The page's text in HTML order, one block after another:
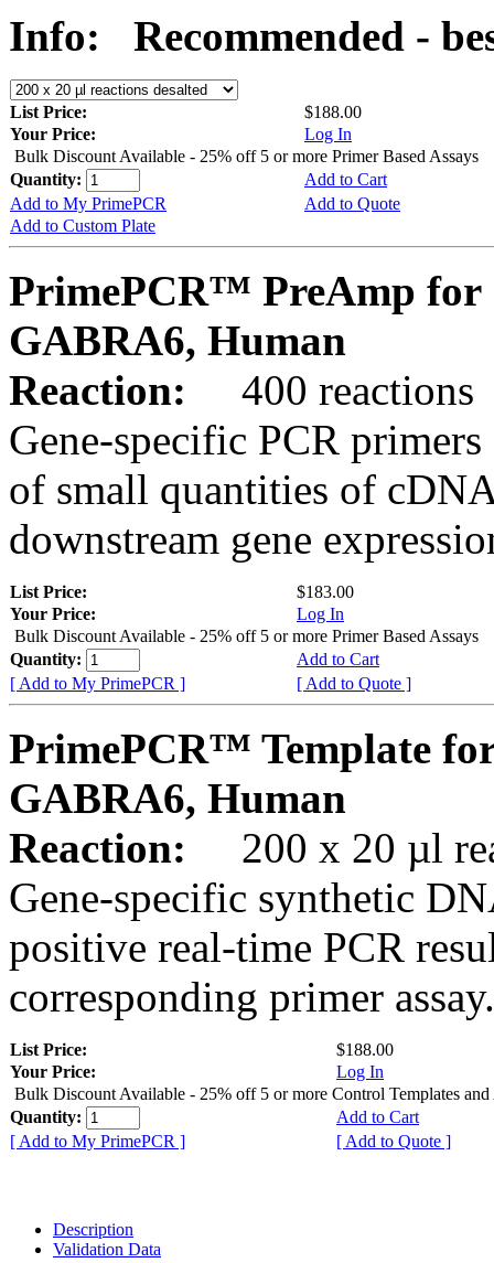
Info:
Recommended -
List Price:
$188.00
Your Price:
Log In
Bulk Discount Available - 25% off 5 or more Primer Based Assays
Quantity:
Add to Cart
Add to My PrimePCR
Add to Quote
Add to Custom Plate
PrimePCR™ PreAmp for
GABRA6, Human
Reaction:
400 reactions
Gene-specific PCR
of small quantities of
downstream gene
List Price:
$183.00
Your Price:
Log In
Bulk Discount Available - 25% off 5 or more Primer Based Assays
Quantity:
Add to Cart
[ Add to My PrimePCR ]
[ Add to Quote ]
PrimePCR™ Template
GABRA6, Human
Reaction:
200 x 20 µl
Gene-specific synthetic
positive real-time PCR
corresponding primer assay.
List Price:
$188.00
Your Price:
Log In
Bulk Discount Available - 25% off 5 or more Control Templates and
Quantity:
Add to Cart
[ Add to My PrimePCR ]
[ Add to Quote ]
Description
Validation Data